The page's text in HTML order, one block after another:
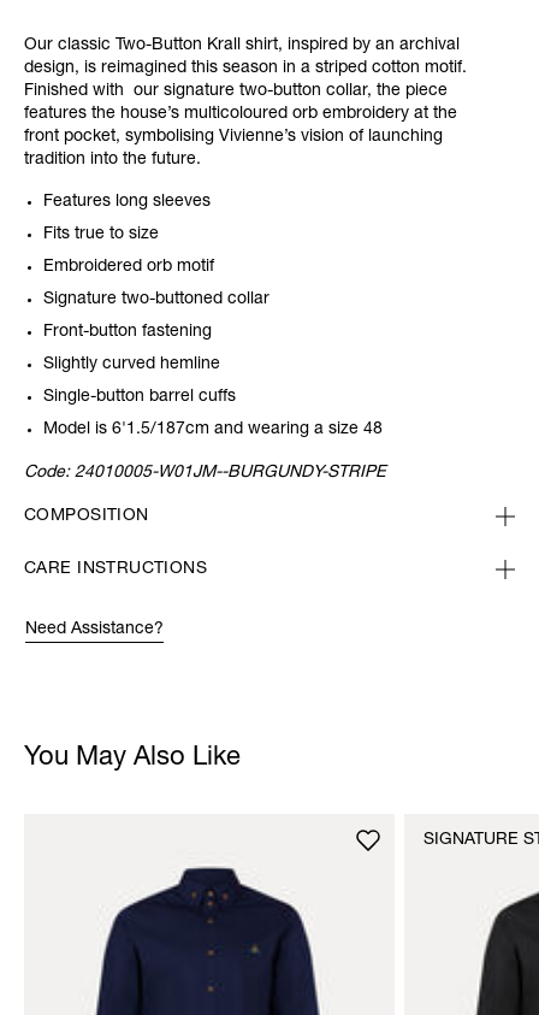
Our classic Two-Button Krall shirt, inspired by an archival
design, is reimagined this season in a striped cotton motif.
Finished with our signature two-button collar, the piece
features the house’s multicoloured orb embroidery at the
front pocket, symbolising Vivienne’s vision of launching
tradition into the future.
Features long sleeves
Fits true to size
Embroidered orb motif
Signature two-buttoned collar
Front-button fastening
Slightly curved hemline
Single-button barrel cuffs
Model is 6'1.5/187cm and wearing a size 48
Code: 24010005-W01JM--BURGUNDY-STRIPE
COMPOSITION
CARE INSTRUCTIONS
Need Assistance?
You May Also Like
SIGNATURE